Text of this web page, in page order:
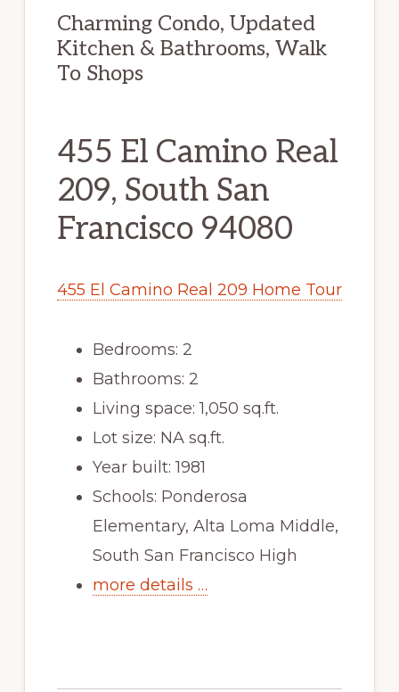
Charming Condo, Updated
Kitchen & Bathrooms, Walk
To Shops
455 El Camino Real
209, South San
Francisco 94080
455 El Camino Real 209 Home Tour
Bedrooms: 2
Bathrooms: 2
Living space: 1,050 sq.ft.
Lot size: NA sq.ft.
Year built: 1981
Schools: Ponderosa
Elementary, Alta Loma Middle,
South San Francisco High
more details …